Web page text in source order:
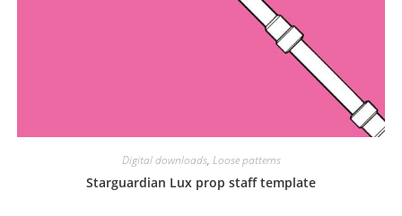
Digital downloads, Loose patterns
Starguardian Lux prop staff template